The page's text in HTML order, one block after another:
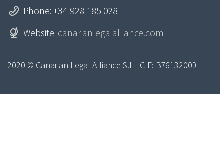
Phone: +34 928 185 028
Website: canarianlegalalliance.com
2020 © Canarian Legal Alliance S.L - CIF: B76132000